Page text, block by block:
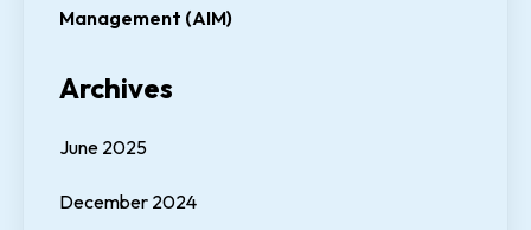
Management (AIM)
Archives
June 2025
December 2024